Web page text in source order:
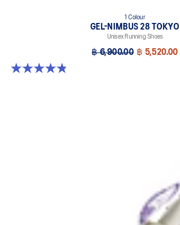
1 Colour
GEL-NIMBUS 28 TOKYO
Unisex Running Shoes
฿ 6,900.00 ฿ 5,520.00
4.8 out of 5 stars. 36 reviews